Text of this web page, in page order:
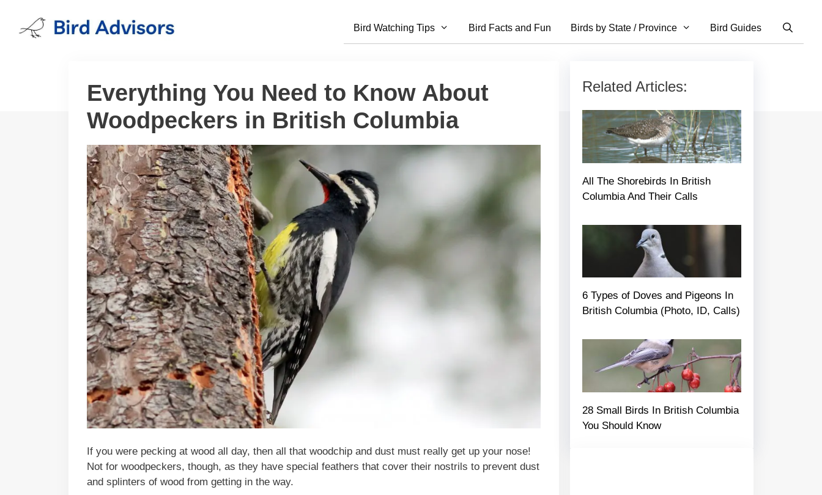
content
Bird Watching Tips Bird Facts and Fun Birds by State / Province Bird Guides
Everything You Need to Know About
Woodpeckers in British Columbia
If you were pecking at wood all day, then all that woodchip and dust must really get up your nose!
Not for woodpeckers, though, as they have special feathers that cover their nostrils to prevent dust
and splinters of wood from getting in the way.
Related Articles:
All The Shorebirds In British
Columbia And Their Calls
6 Types of Doves and Pigeons In
British Columbia (Photo, ID, Calls)
28 Small Birds In British Columbia
You Should Know